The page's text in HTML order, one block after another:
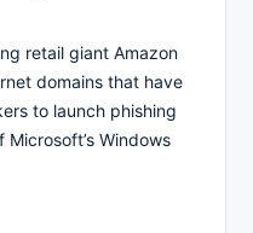
retail giant Amazon
domains that have
to launch phishing
Windows